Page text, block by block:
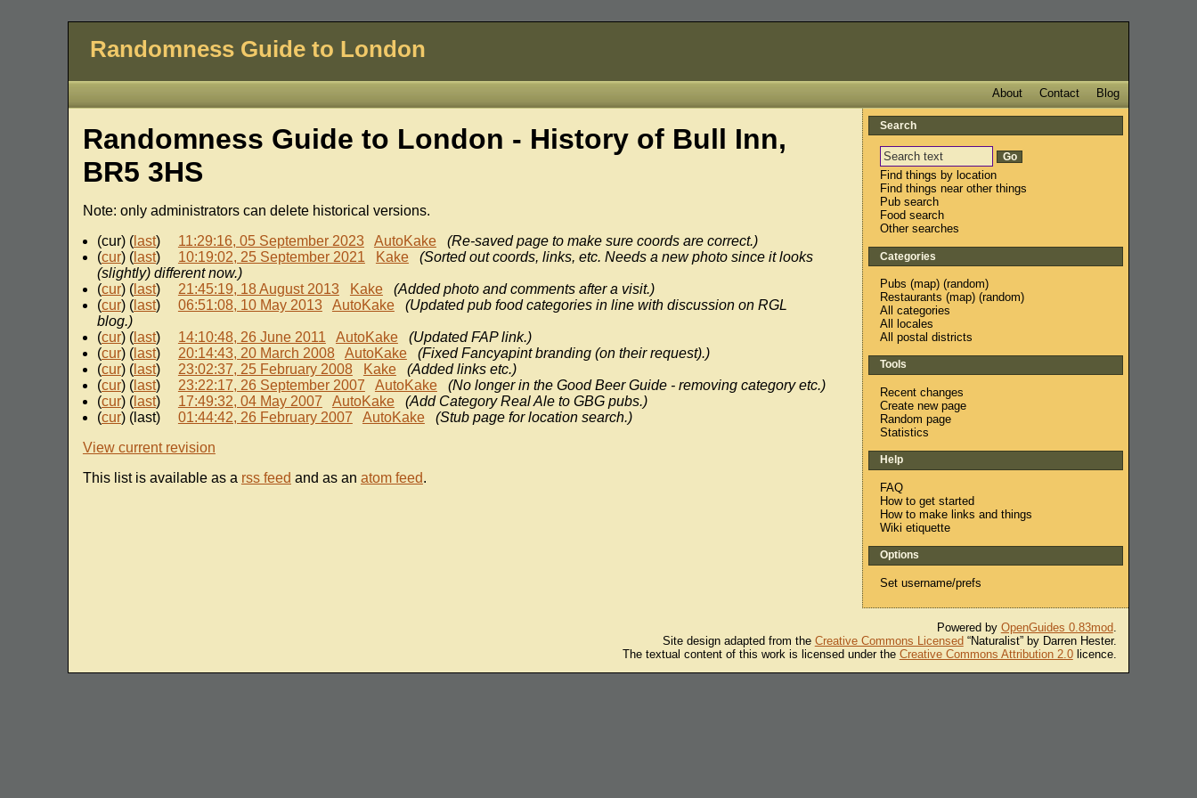
Randomness Guide to London
Blog
Contact
About
Randomness Guide to London - History of Bull Inn,
BR5 3HS
Note: only administrators can delete historical versions.
(cur) (last) 11:29:16, 05 September 2023 AutoKake
(Re-saved page to make sure coords are correct.)
(cur) (last) 10:19:02, 25 September 2021 Kake
(Sorted out coords, links, etc. Needs a new photo since it looks
(slightly) different now.)
(cur) (last) 21:45:19, 18 August 2013 Kake
(Added photo and comments after a visit.)
(cur) (last) 06:51:08, 10 May 2013 AutoKake
(Updated pub food categories in line with discussion on RGL
blog.)
(cur) (last) 14:10:48, 26 June 2011 AutoKake
(Updated FAP link.)
(cur) (last) 20:14:43, 20 March 2008 AutoKake
(Fixed Fancyapint branding (on their request).)
(cur) (last) 23:02:37, 25 February 2008 Kake
(Added links etc.)
(cur) (last) 23:22:17, 26 September 2007 AutoKake
(No longer in the Good Beer Guide - removing category etc.)
(cur) (last) 17:49:32, 04 May 2007 AutoKake
(Add Category Real Ale to GBG pubs.)
(cur) (last) 01:44:42, 26 February 2007 AutoKake
(Stub page for location search.)
View current revision
This list is available as a rss feed and as an atom feed.
Search
Find things by location
Find things near other things
Pub search
Food search
Other searches
Categories
Pubs (map) (random)
Restaurants (map) (random)
All categories
All locales
All postal districts
Tools
Recent changes
Create new page
Random page
Statistics
Help
FAQ
How to get started
How to make links and things
Wiki etiquette
Options
Set username/prefs
Powered by OpenGuides 0.83mod.
Site design adapted from the Creative Commons Licensed“Naturalist” by Darren Hester.
The textual content of this work is licensed under the Creative Commons Attribution 2.0licence.